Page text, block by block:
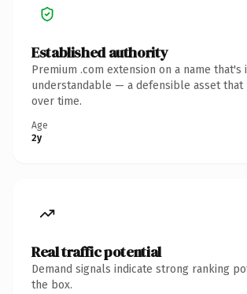
Established authority
Premium .com extension on a name that's
understandable — a defensible asset that
over time.
Age
2y
Real traffic potential
Demand signals indicate strong ranking
the box.